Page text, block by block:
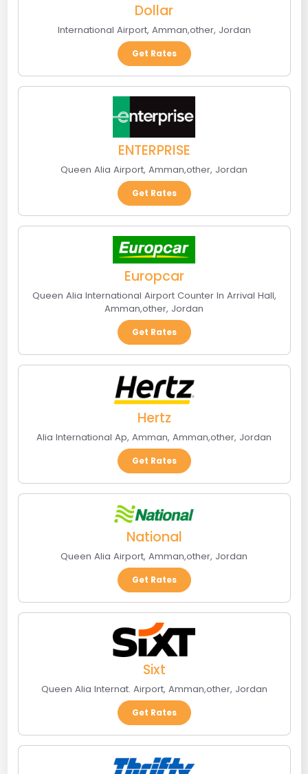
Dollar
International Airport, Amman,other, Jordan
Get Rates
ENTERPRISE
Queen Alia Airport, Amman,other, Jordan
Get Rates
Europcar
Queen Alia International Airport Counter In Arrival Hall,
Amman,other, Jordan
Get Rates
Hertz
Alia International Ap, Amman, Amman,other, Jordan
Get Rates
National
Queen Alia Airport, Amman,other, Jordan
Get Rates
Sixt
Queen Alia Internat. Airport, Amman,other, Jordan
Get Rates